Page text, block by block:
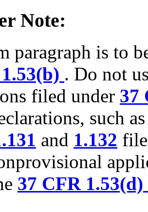
Note:
paragraph is to
. Do not
filed under 37
such
and 1.132
37 CFR 1.53(d)